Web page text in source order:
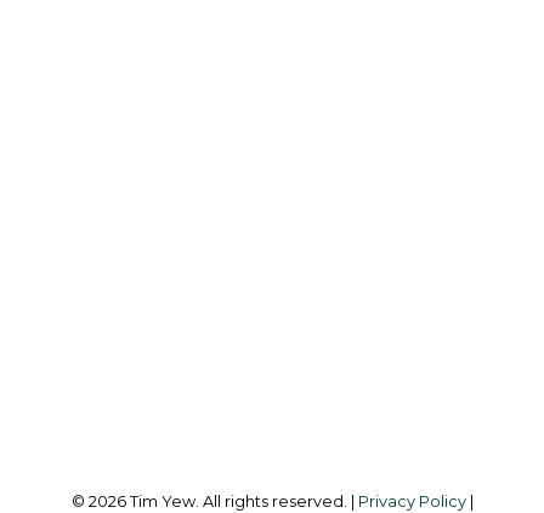
© 2026 Tim Yew. All rights reserved. | Privacy Policy|